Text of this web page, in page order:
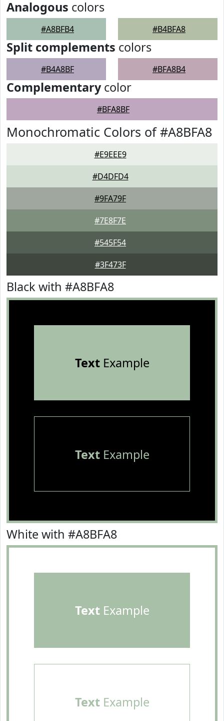
Analogous colors
#A8BFB4 #B4BFA8
Split complements colors
#B4A8BF #BFA8B4
Complementarycolor
#BFA8BF
Monochromatic Colors of #A8BFA8
#E9EEE9
#D4DFD4
#9FA79F
#7E8F7E
#545F54
#3F473F
Black with #A8BFA8
TextExample
TextExample
White with #A8BFA8
TextExample
TextExample